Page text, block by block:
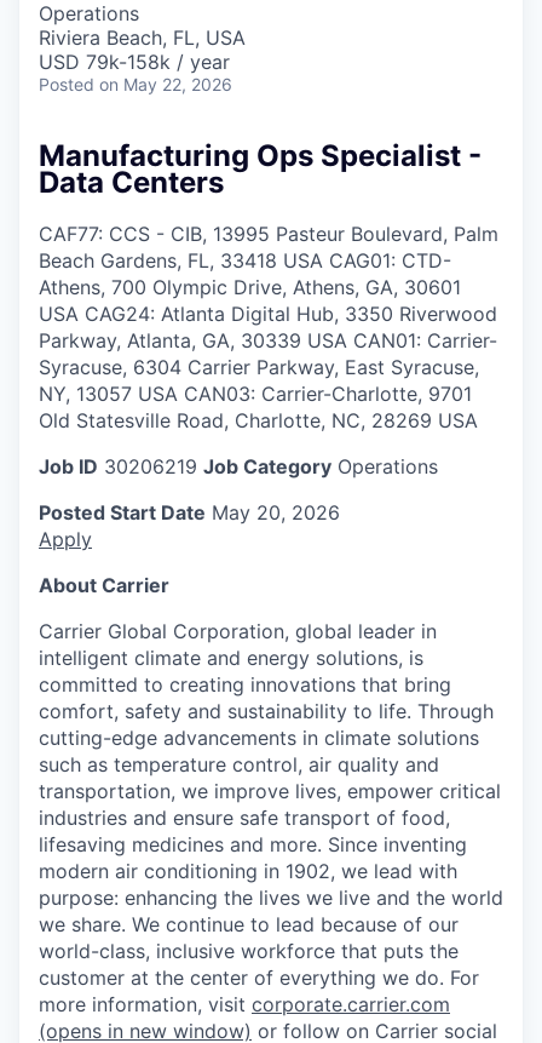
Operations
Riviera Beach, FL, USA
USD 79k-158k / year
Posted on May 22, 2026
Manufacturing Ops Specialist -
Data Centers
CAF77: CCS - CIB, 13995 Pasteur Boulevard, Palm
Beach Gardens, FL, 33418 USA CAG01: CTD-
Athens, 700 Olympic Drive, Athens, GA, 30601
USA CAG24: Atlanta Digital Hub, 3350 Riverwood
Parkway, Atlanta, GA, 30339 USA CAN01: Carrier-
Syracuse, 6304 Carrier Parkway, East Syracuse,
NY, 13057 USA CAN03: Carrier-Charlotte, 9701
Old Statesville Road, Charlotte, NC, 28269 USA
Job ID 30206219 Job Category Operations
Posted Start Date May 20, 2026
Apply
About Carrier
Carrier Global Corporation, global leader in
intelligent climate and energy solutions, is
committed to creating innovations that bring
comfort, safety and sustainability to life. Through
cutting-edge advancements in climate solutions
such as temperature control, air quality and
transportation, we improve lives, empower critical
industries and ensure safe transport of food,
lifesaving medicines and more. Since inventing
modern air conditioning in 1902, we lead with
purpose: enhancing the lives we live and the world
we share. We continue to lead because of our
world-class, inclusive workforce that puts the
customer at the center of everything we do. For
more information, visit corporate.carrier.com
(opens in new window) or follow on Carrier social